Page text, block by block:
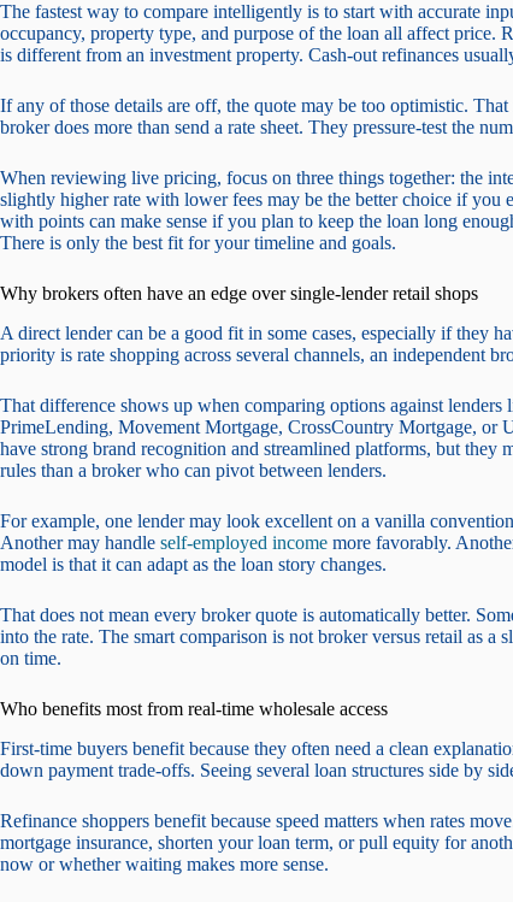
The fastest way to compare intelligently is to start with accurate
occupancy, property type, and purpose of the loan all affect
is different from an investment property. Cash-out refinances
If any of those details are off, the quote may be too optimistic.
broker does more than send a rate sheet. They pressure-test the
When reviewing live pricing, focus on three things together: the
slightly higher rate with lower fees may be the better choice if
with points can make sense if you plan to keep the loan long
There is only the best fit for your timeline and goals.
Why brokers often have an edge over single-lender retail shops
A direct lender can be a good fit in some cases, especially if they
priority is rate shopping across several channels, an independent
That difference shows up when comparing options against
PrimeLending, Movement Mortgage, CrossCountry Mortgage, or
have strong brand recognition and streamlined platforms, but
rules than a broker who can pivot between lenders.
For example, one lender may look excellent on a vanilla
Another may handle self-employed income more favorably.
model is that it can adapt as the loan story changes.
That does not mean every broker quote is automatically better.
into the rate. The smart comparison is not broker versus retail as
on time.
Who benefits most from real-time wholesale access
First-time buyers benefit because they often need a clean
down payment trade-offs. Seeing several loan structures side by
Refinance shoppers benefit because speed matters when rates
mortgage insurance, shorten your loan term, or pull equity for
now or whether waiting makes more sense.